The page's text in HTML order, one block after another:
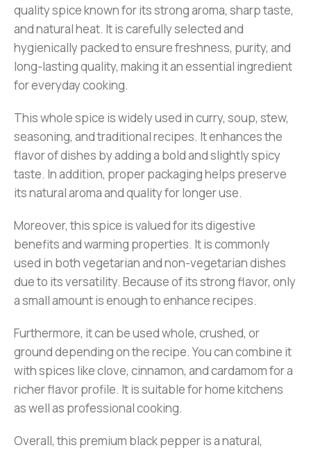
quality spice known for its strong aroma, sharp taste,
and natural heat. It is carefully selected and
hygienically packed to ensure freshness, purity, and
long-lasting quality, making it an essential ingredient
for everyday cooking.
This whole spice is widely used in curry, soup, stew,
seasoning, and traditional recipes. It enhances the
flavor of dishes by adding a bold and slightly spicy
taste. In addition, proper packaging helps preserve
its natural aroma and quality for longer use.
Moreover, this spice is valued for its digestive
benefits and warming properties. It is commonly
used in both vegetarian and non-vegetarian dishes
due to its versatility. Because of its strong flavor, only
a small amount is enough to enhance recipes.
Furthermore, it can be used whole, crushed, or
ground depending on the recipe. You can combine it
with spices like clove, cinnamon, and cardamom for a
richer flavor profile. It is suitable for home kitchens
as well as professional cooking.
Overall, this premium black pepper is a natural,